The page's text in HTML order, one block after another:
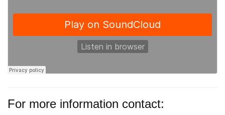
For more information contact: